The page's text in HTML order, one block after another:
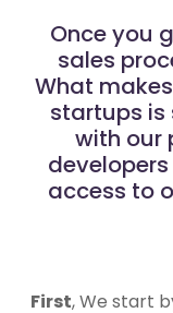
Once you
sales
What
startups is
with our
access to
First, We start